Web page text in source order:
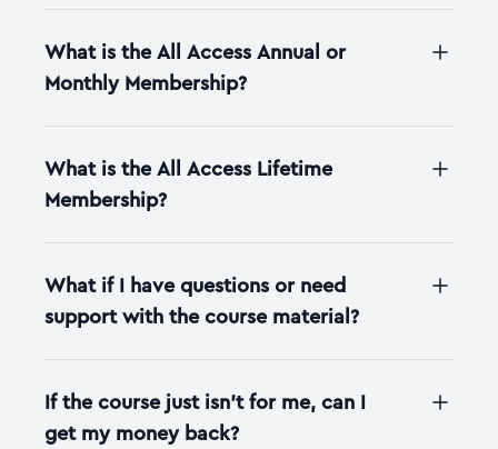
What is the All Access Annual or
Monthly Membership?
What is the All Access Lifetime
Membership?
What if I have questions or need
support with the course material?
If the course just isn't for me, can I
get my money back?